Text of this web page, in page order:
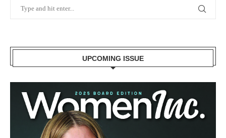
UPCOMING ISSUE